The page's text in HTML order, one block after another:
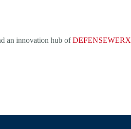
an innovation hub ofDEFENSEWERX